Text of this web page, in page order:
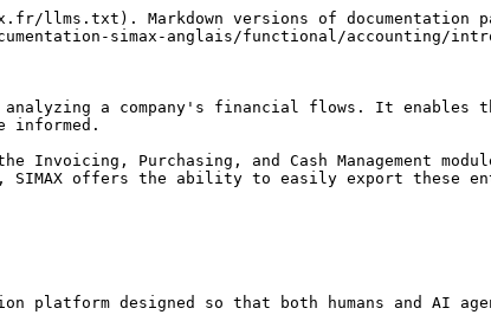
llms.txt). Markdown versions of documentation
simax-anglais/functional/accounting/
analyzing a company's financial flows. It
informed.
Invoicing, Purchasing, and Cash Management
offers the ability to easily export these
platform designed so that both humans and AI